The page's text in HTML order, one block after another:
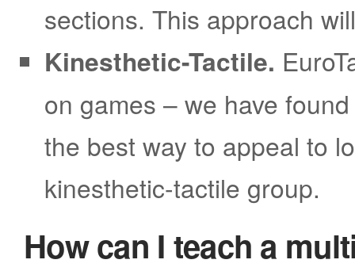
sections. This approach
Kinesthetic-Tactile.
on games – we have
the best way to appeal to
kinesthetic-tactile group.
How can I teach a